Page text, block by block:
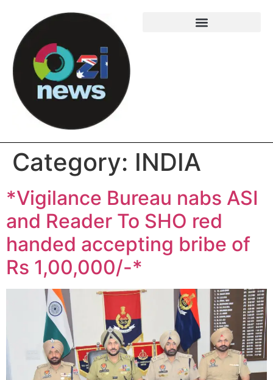
Category: INDIA
*Vigilance Bureau nabs ASI
and Reader To SHO red
handed accepting bribe of
Rs 1,00,000/-*